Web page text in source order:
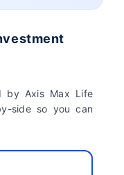
Life Insurance
by Axis Max Life
side so you can